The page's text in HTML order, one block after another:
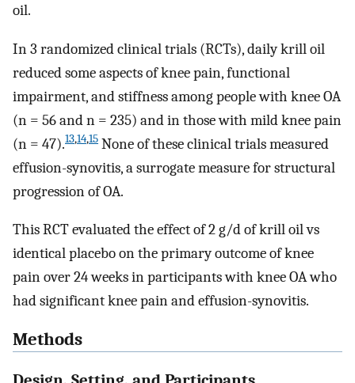
oil.
In 3 randomized clinical trials (RCTs), daily krill oil
reduced some aspects of knee pain, functional
impairment, and stiffness among people with knee OA
(n = 56 and n = 235) and in those with mild knee pain
(n = 47).13,14,15 None of these clinical trials measured
effusion-synovitis, a surrogate measure for structural
progression of OA.
This RCT evaluated the effect of 2 g/d of krill oil vs
identical placebo on the primary outcome of knee
pain over 24 weeks in participants with knee OA who
had significant knee pain and effusion-synovitis.
Methods